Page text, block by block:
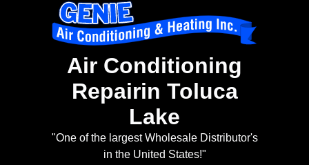
Air Conditioning
Repairin Toluca
Lake
"One of the largest Wholesale Distributor's
in the United States!"